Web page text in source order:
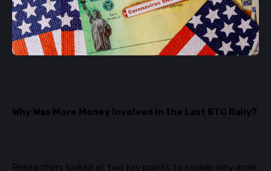
Why Was More Money Involved In the Last BTC Rally?
Researchers looked at two key points to explain why more